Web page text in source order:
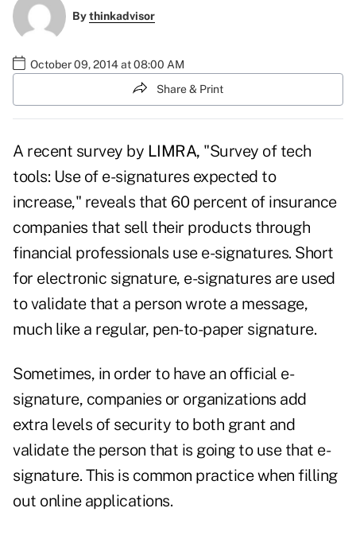
Bythinkadvisor
October 09, 2014 at 08:00 AM
Share & Print
A recent survey by LIMRA, "Survey of tech
tools: Use of e-signatures expected to
increase," reveals that 60 percent of insurance
companies that sell their products through
financial professionals use e-signatures. Short
for electronic signature, e-signatures are used
to validate that a person wrote a message,
much like a regular, pen-to-paper signature.
Sometimes, in order to have an official e-
signature, companies or organizations add
extra levels of security to both grant and
validate the person that is going to use that e-
signature. This is common practice when filling
out online applications.